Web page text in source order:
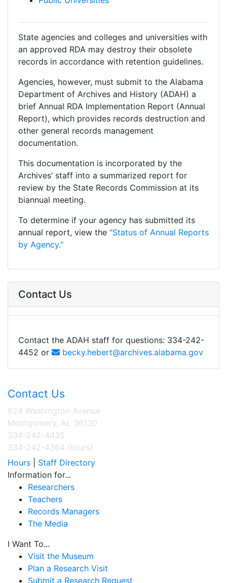
State agencies and colleges and universities with
an approved RDA may destroy their obsolete
records in accordance with retention guidelines.
Agencies, however, must submit to the Alabama
Department of Archives and History (ADAH) a
brief Annual RDA Implementation Report (Annual
Report), which provides records destruction and
other general records management
documentation.
This documentation is incorporated by the
Archives’ staff into a summarized report for
review by the State Records Commission at its
biannual meeting.
To determine if your agency has submitted its
annual report, view the "Status of Annual Reports
by Agency."
Contact Us
Contact the ADAH staff for questions: 334-242-
4452 or
becky.hebert@archives.alabama.gov
Contact Us
624 Washington Avenue
Montgomery, AL 36130
334-242-4435
334-242-4364 (tours)
Hours
Staff Directory
Information for...
Researchers
Teachers
Records Managers
The Media
I Want To...
Visit the Museum
Plan a Research Visit
Submit a Research Request